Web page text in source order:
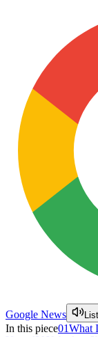
Google News
In this piece01What